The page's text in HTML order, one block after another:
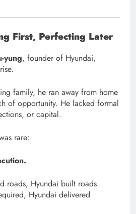
First, Perfecting Later
yung, founder of Hyundai,
family, he ran away from home
of opportunity. He lacked formal
or capital.
rare:
roads, Hyundai built roads.
Hyundai delivered